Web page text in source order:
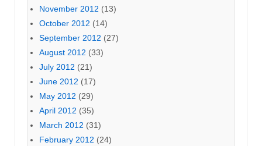
November 2012 (13)
October 2012 (14)
September 2012 (27)
August 2012 (33)
July 2012 (21)
June 2012 (17)
May 2012 (29)
April 2012 (35)
March 2012 (31)
February 2012 (24)